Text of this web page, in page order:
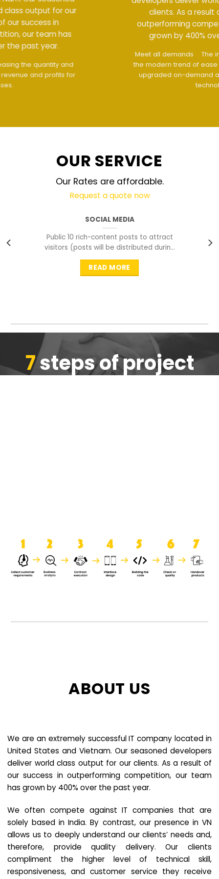
clients. As a result of our success in
outperforming competition, our team has
grown by 400% over the past year.
The interface design follows
the modern trend of ease of use
The website is
upgraded on-demand and updated regularly
OUR SERVICE
Our Rates are affordable.
Request a quote now
SOCIAL MEDIA
Public 10 rich-content posts to attract
visitors (posts will be distributed during
peak time to
READ MORE
7steps of project
ABOUT US
We are an extremely successful IT company located in
United States and Vietnam. Our seasoned developers
deliver world class output for our clients. As a result of
our success in outperforming competition, our team
has grown by 400% over the past year.
We often compete against IT companies that are
solely based in India. By contrast, our presence in VN
allows us to deeply understand our clients’ needs and,
therefore, provide quality delivery. Our clients
compliment the higher level of technical skill,
responsiveness, and customer service they receive